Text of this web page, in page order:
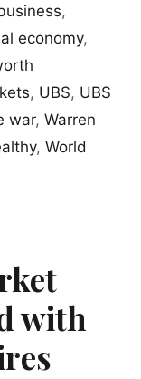
,
economy,
, UBS, UBS
war, Warren
, World
with